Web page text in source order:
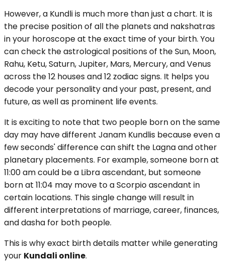
However, a Kundli is much more than just a chart. It is
the precise position of all the planets and nakshatras
in your horoscope at the exact time of your birth. You
can check the astrological positions of the Sun, Moon,
Rahu, Ketu, Saturn, Jupiter, Mars, Mercury, and Venus
across the 12 houses and 12 zodiac signs. It helps you
decode your personality and your past, present, and
future, as well as prominent life events.
It is exciting to note that two people born on the same
day may have different Janam Kundlis because even a
few seconds' difference can shift the Lagna and other
planetary placements. For example, someone born at
11:00 am could be a Libra ascendant, but someone
born at 11:04 may move to a Scorpio ascendant in
certain locations. This single change will result in
different interpretations of marriage, career, finances,
and dasha for both people.
This is why exact birth details matter while generating
your Kundali online.